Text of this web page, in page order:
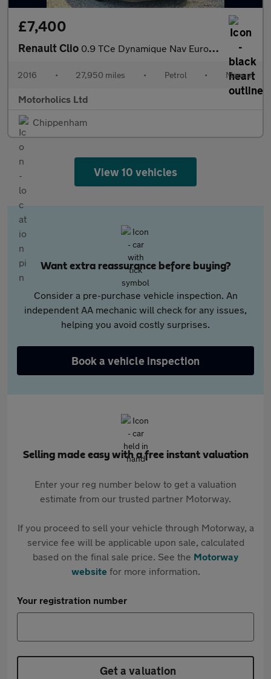
£7,400
Renault Clio 0.9 TCe Dynamique Nav Euro 6 (s/s) 5dr
2016 • 27,950 miles • Petrol • Manual
Motorholics Ltd
Chippenham
View 10 vehicles
Want extra reassurance before buying?
Consider a pre-purchase vehicle inspection. An
independent AA mechanic will check for any issues,
helping you avoid costly surprises.
Book a vehicle inspection
Selling made easy with a free instant valuation
Enter your reg number below to get a valuation
estimate from our trusted partner Motorway.
If you proceed to sell your vehicle through Motorway, a
service fee will be applicable upon sale, calculated
based on the final sale price. See the Motorway
websitefor more information.
Your registration number
Get a valuation